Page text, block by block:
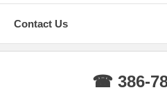
Contact Us
☎ 386-